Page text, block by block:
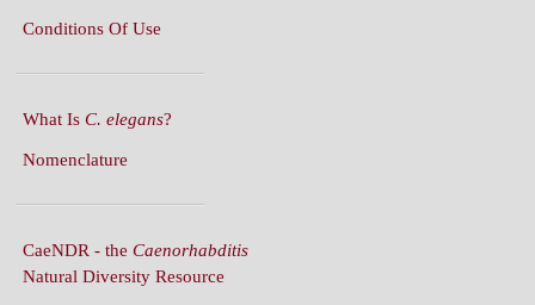
Conditions Of Use
What Is C. elegans?
Nomenclature
CaeNDR - the Caenorhabditis
Natural Diversity Resource